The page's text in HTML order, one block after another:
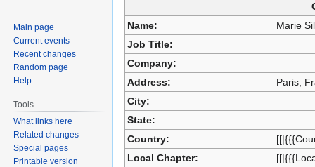
to
navigation
to
search
Name:
Marie
Job Title:
Company:
Address:
Paris,
City:
State:
Country:
Local Chapter:
Main page
Current events
Recent changes
Random page
Help
Tools
What links here
Related changes
Special pages
Printable version